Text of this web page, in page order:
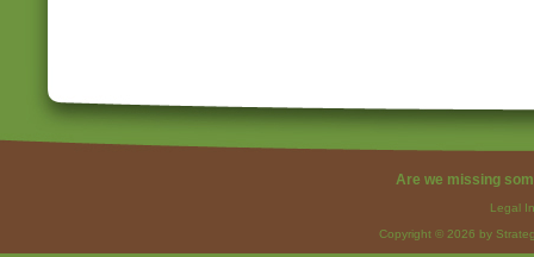
Are we missing
Legal
Copyright © 2026 by